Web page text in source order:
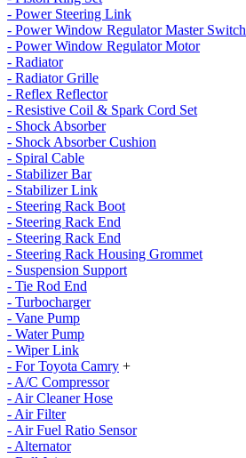
- Power Steering Link
- Power Window Regulator Master Switch
- Power Window Regulator Motor
- Radiator
- Radiator Grille
- Reflex Reflector
- Resistive Coil & Spark Cord Set
- Shock Absorber
- Shock Absorber Cushion
- Spiral Cable
- Stabilizer Bar
- Stabilizer Link
- Steering Rack Boot
- Steering Rack End
- Steering Rack End
- Steering Rack Housing Grommet
- Suspension Support
- Tie Rod End
- Turbocharger
- Vane Pump
- Water Pump
- Wiper Link
- For Toyota Camry +
- A/C Compressor
- Air Cleaner Hose
- Air Filter
- Air Fuel Ratio Sensor
- Alternator